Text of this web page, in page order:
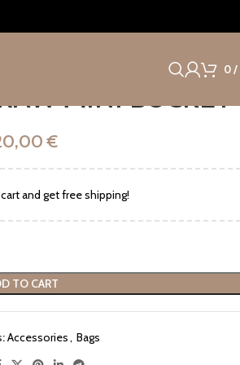
0/
MINI BUCKET
€
and get free shipping!
TO CART
Accessories, Bags